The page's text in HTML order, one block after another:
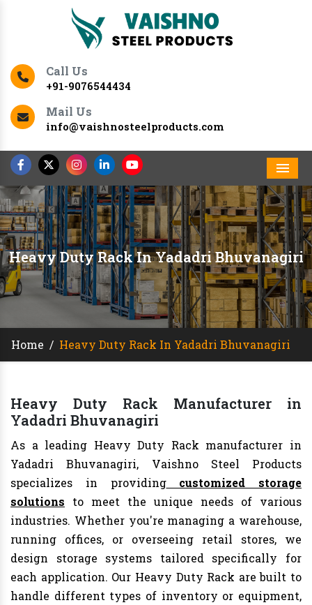
Call Us
+91-9076544434
Mail Us
info@vaishnosteelproducts.com
Heavy Duty Rack In Yadadri Bhuvanagiri
Home / Heavy Duty Rack In Yadadri Bhuvanagiri
Heavy Duty Rack Manufacturer in
Yadadri Bhuvanagiri
As a leading Heavy Duty Rack manufacturer in
Yadadri Bhuvanagiri, Vaishno Steel Products
specializes in providingcustomized storage
solutions to meet the unique needs of various
industries. Whether you're managing a warehouse,
running offices, or overseeing retail stores, we
design storage systems tailored specifically for
each application. Our Heavy Duty Rack are built to
handle different types of inventory or equipment,